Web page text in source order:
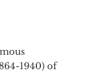
1940) of